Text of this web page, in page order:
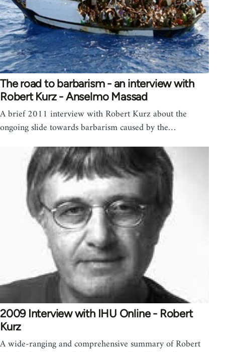
The road to barbarism - an interview with
Robert Kurz - Anselmo Massad
A brief 2011 interview with Robert Kurz about the
ongoing slide towards barbarism caused by the…
2009 Interview with IHU Online - Robert
Kurz
A wide-ranging and comprehensive summary of Robert